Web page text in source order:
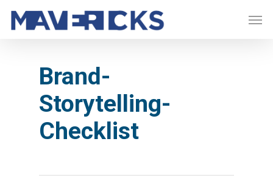
Brand-
Storytelling-
Checklist